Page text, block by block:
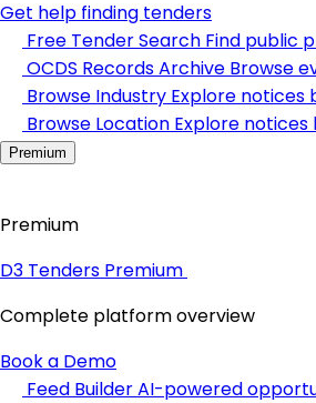
Get help finding tenders
Free Tender Search Find public
OCDS Records Archive Browse
Browse Industry Explore notices
Browse Location Explore notices
Premium
Premium
D3 Tenders Premium
Complete platform overview
Book a Demo
Feed BuilderAI-powered